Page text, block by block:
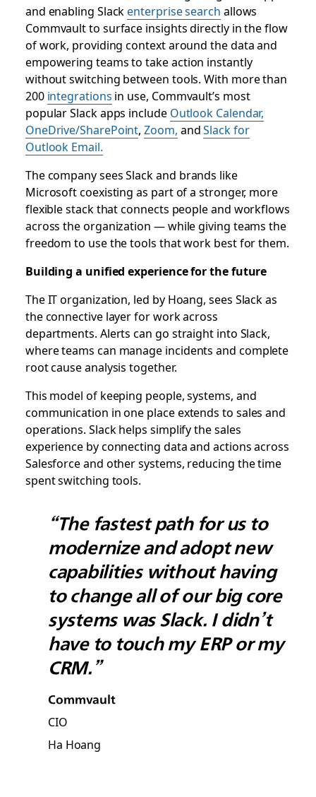
and enabling Slackenterprise search allows
Commvault to surface insights directly in the flow
of work, providing context around the data and
empowering teams to take action instantly
without switching between tools. With more than
200 integrations in use, Commvault’s most
popular Slack apps include Outlook Calendar,
OneDrive/SharePoint,Zoom, andSlack for
Outlook Email.
The company sees Slack and brands like
Microsoft coexisting as part of a stronger, more
flexible stack that connects people and workflows
across the organization — while giving teams the
freedom to use the tools that work best for them.
Building a unified experience for the future
The IT organization, led by Hoang, sees Slack as
the connective layer for work across
departments. Alerts can go straight into Slack,
where teams can manage incidents and complete
root cause analysis together.
This model of keeping people, systems, and
communication in one place extends to sales and
operations. Slack helps simplify the sales
experience by connecting data and actions across
Salesforce and other systems, reducing the time
spent switching tools.
“The fastest path for us to
modernize and adopt new
capabilities without having
to change all of our big core
systems was Slack. I didn’t
have to touch my ERP or my
CRM.”
Commvault
CIO
Ha Hoang